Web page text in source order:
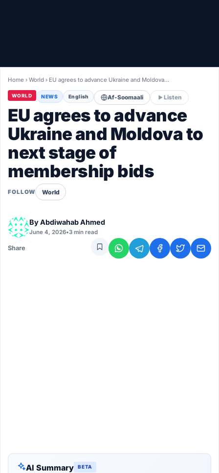
LIVETV
Diinta
Home ›World › EU agrees to advance Ukraine and Moldova…
WORLD NEWS English Af-Soomaali Listen
EU agrees to advance
Ukraine and Moldova to
next stage of
membership bids
FOLLOW World
ByAbdiwahab Ahmed
June 4, 2026•3 min read
Share
AI Summary BETA